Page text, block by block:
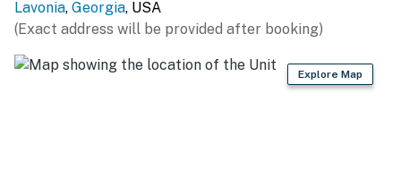
- Dining table, island w/ seating
GENERAL
Lavonia, Georgia, USA
(Exact address will be provided after booking)
Explore Map